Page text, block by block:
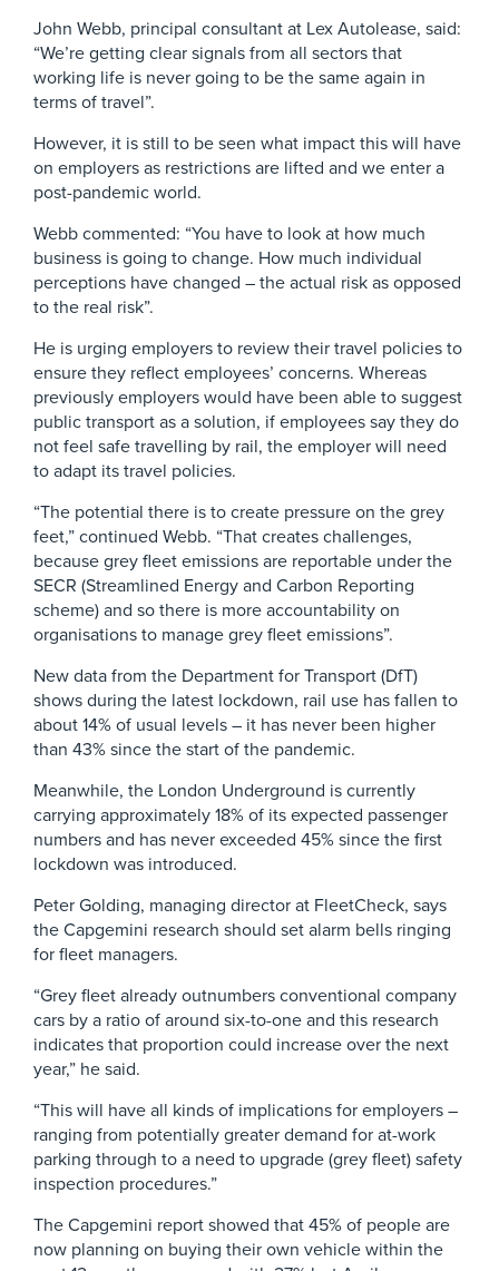
John Webb, principal consultant at Lex Autolease, said:
“We’re getting clear signals from all sectors that
working life is never going to be the same again in
terms of travel”.
However, it is still to be seen what impact this will have
on employers as restrictions are lifted and we enter a
post-pandemic world.
Webb commented: “You have to look at how much
business is going to change. How much individual
perceptions have changed – the actual risk as opposed
to the real risk”.
He is urging employers to review their travel policies to
ensure they reflect employees’ concerns. Whereas
previously employers would have been able to suggest
public transport as a solution, if employees say they do
not feel safe travelling by rail, the employer will need
to adapt its travel policies.
“The potential there is to create pressure on the grey
feet,” continued Webb. “That creates challenges,
because grey fleet emissions are reportable under the
SECR (Streamlined Energy and Carbon Reporting
scheme) and so there is more accountability on
organisations to manage grey fleet emissions”.
New data from the Department for Transport (DfT)
shows during the latest lockdown, rail use has fallen to
about 14% of usual levels – it has never been higher
than 43% since the start of the pandemic.
Meanwhile, the London Underground is currently
carrying approximately 18% of its expected passenger
numbers and has never exceeded 45% since the first
lockdown was introduced.
Peter Golding, managing director at FleetCheck, says
the Capgemini research should set alarm bells ringing
for fleet managers.
“Grey fleet already outnumbers conventional company
cars by a ratio of around six-to-one and this research
indicates that proportion could increase over the next
year,” he said.
“This will have all kinds of implications for employers –
ranging from potentially greater demand for at-work
parking through to a need to upgrade (grey fleet) safety
inspection procedures.”
The Capgemini report showed that 45% of people are
now planning on buying their own vehicle within the